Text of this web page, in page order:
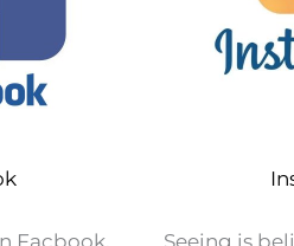
Facbook.
Seeing is